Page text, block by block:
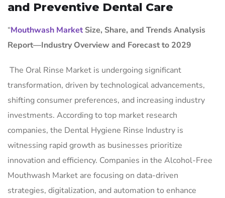
and Preventive Dental Care
“Mouthwash Market Size, Share, and Trends Analysis
Report—Industry Overview and Forecast to 2029
The Oral Rinse Market is undergoing significant
transformation, driven by technological advancements,
shifting consumer preferences, and increasing industry
investments. According to top market research
companies, the Dental Hygiene Rinse Industry is
witnessing rapid growth as businesses prioritize
innovation and efficiency. Companies in the Alcohol-Free
Mouthwash Market are focusing on data-driven
strategies, digitalization, and automation to enhance